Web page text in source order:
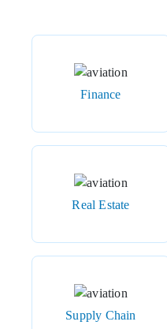
Finance
Real Estate
Supply Chain